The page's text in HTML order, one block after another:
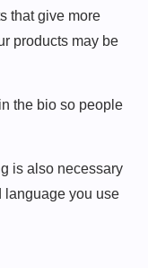
that give more
products may be
is also necessary
language you use